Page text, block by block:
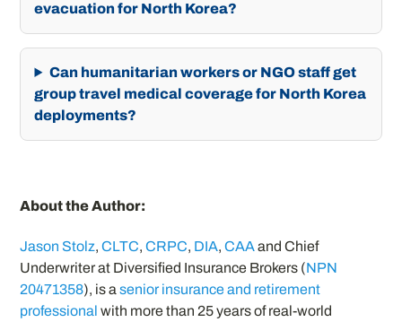
evacuation for North Korea?
Can humanitarian workers or NGO staff get
group travel medical coverage for North Korea
deployments?
About the Author:
Jason Stolz,CLTC,CRPC, DIA,CAAand Chief
Underwriter at Diversified Insurance Brokers (NPN
20471358), is asenior insurance and retirement
professional with more than 25 years of real-world